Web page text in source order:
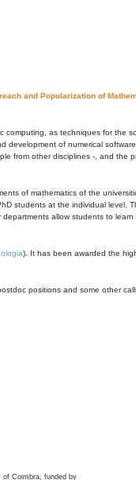
and Popularization of
as techniques for the
of numerical
from other disciplines -, and the
of mathematics of the
students at the individual level.
allow students to
). It has been awarded the
positions and some other
Coimbra, funded by